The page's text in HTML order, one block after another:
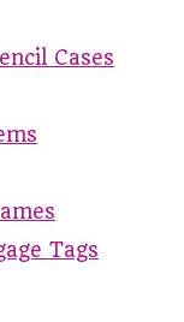
Cases
Tags